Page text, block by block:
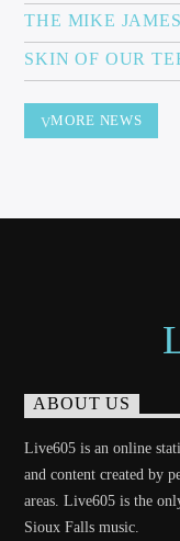
THE MIKE
SKIN OF OUR
MORE NEWS
ABOUT US
Live605 is an online
and content created by
areas. Live605 is the
Sioux Falls music.